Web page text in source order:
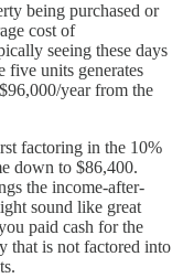
being purchased or
cost of
seeing these days
five units generates
year from the
factoring in the 10%
down to $86,400.
the income-after-
sound like great
paid cash for the
that is not factored into